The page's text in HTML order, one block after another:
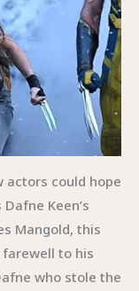
actors could hope
Keen’s
Mangold, this
farewell to his
who stole the